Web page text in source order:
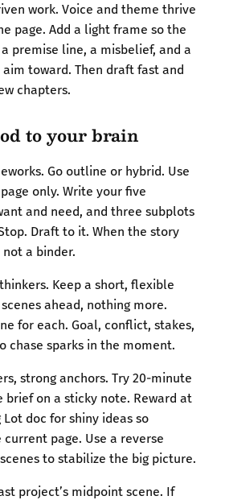
work. Voice and theme thrive
page. Add a light frame so the
premise line, a misbelief, and a
toward. Then draft fast and
chapters.
to your brain
Go outline or hybrid. Use
only. Write your five
and need, and three subplots
Draft to it. When the story
a binder.
Keep a short, flexible
ahead, nothing more.
for each. Goal, conflict, stakes,
chase sparks in the moment.
strong anchors. Try 20-minute
brief on a sticky note. Reward at
doc for shiny ideas so
page. Use a reverse
to stabilize the big picture.
project’s midpoint scene. If